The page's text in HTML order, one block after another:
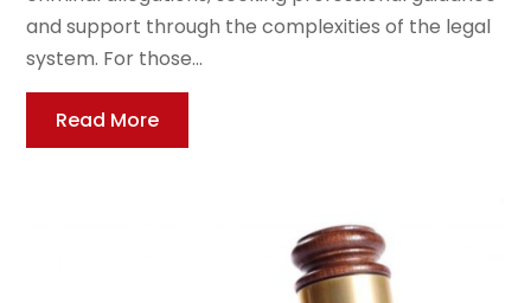
and support through the complexities of the legal
system. For those...
Read More